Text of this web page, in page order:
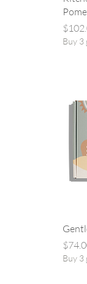
Price
Buy 3
Price
Buy 3